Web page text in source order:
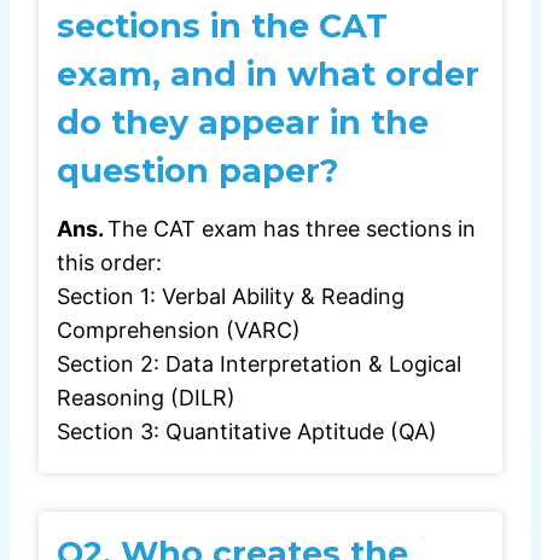
sections in the CAT
exam, and in what order
do they appear in the
question paper?
Ans.The CAT exam has three sections in
this order:
Section 1: Verbal Ability & Reading
Comprehension (VARC)
Section 2: Data Interpretation & Logical
Reasoning (DILR)
Section 3: Quantitative Aptitude (QA)